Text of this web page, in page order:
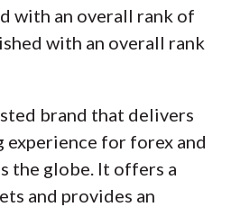
with an overall rank of
with an overall rank
brand that delivers
experience for forex and
the globe. It offers a
and provides an